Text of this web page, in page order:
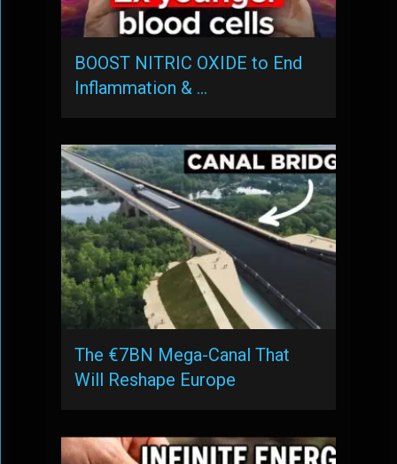
BOOST NITRIC OXIDE to End
Inflammation & …
The €7BN Mega-Canal That
Will Reshape Europe